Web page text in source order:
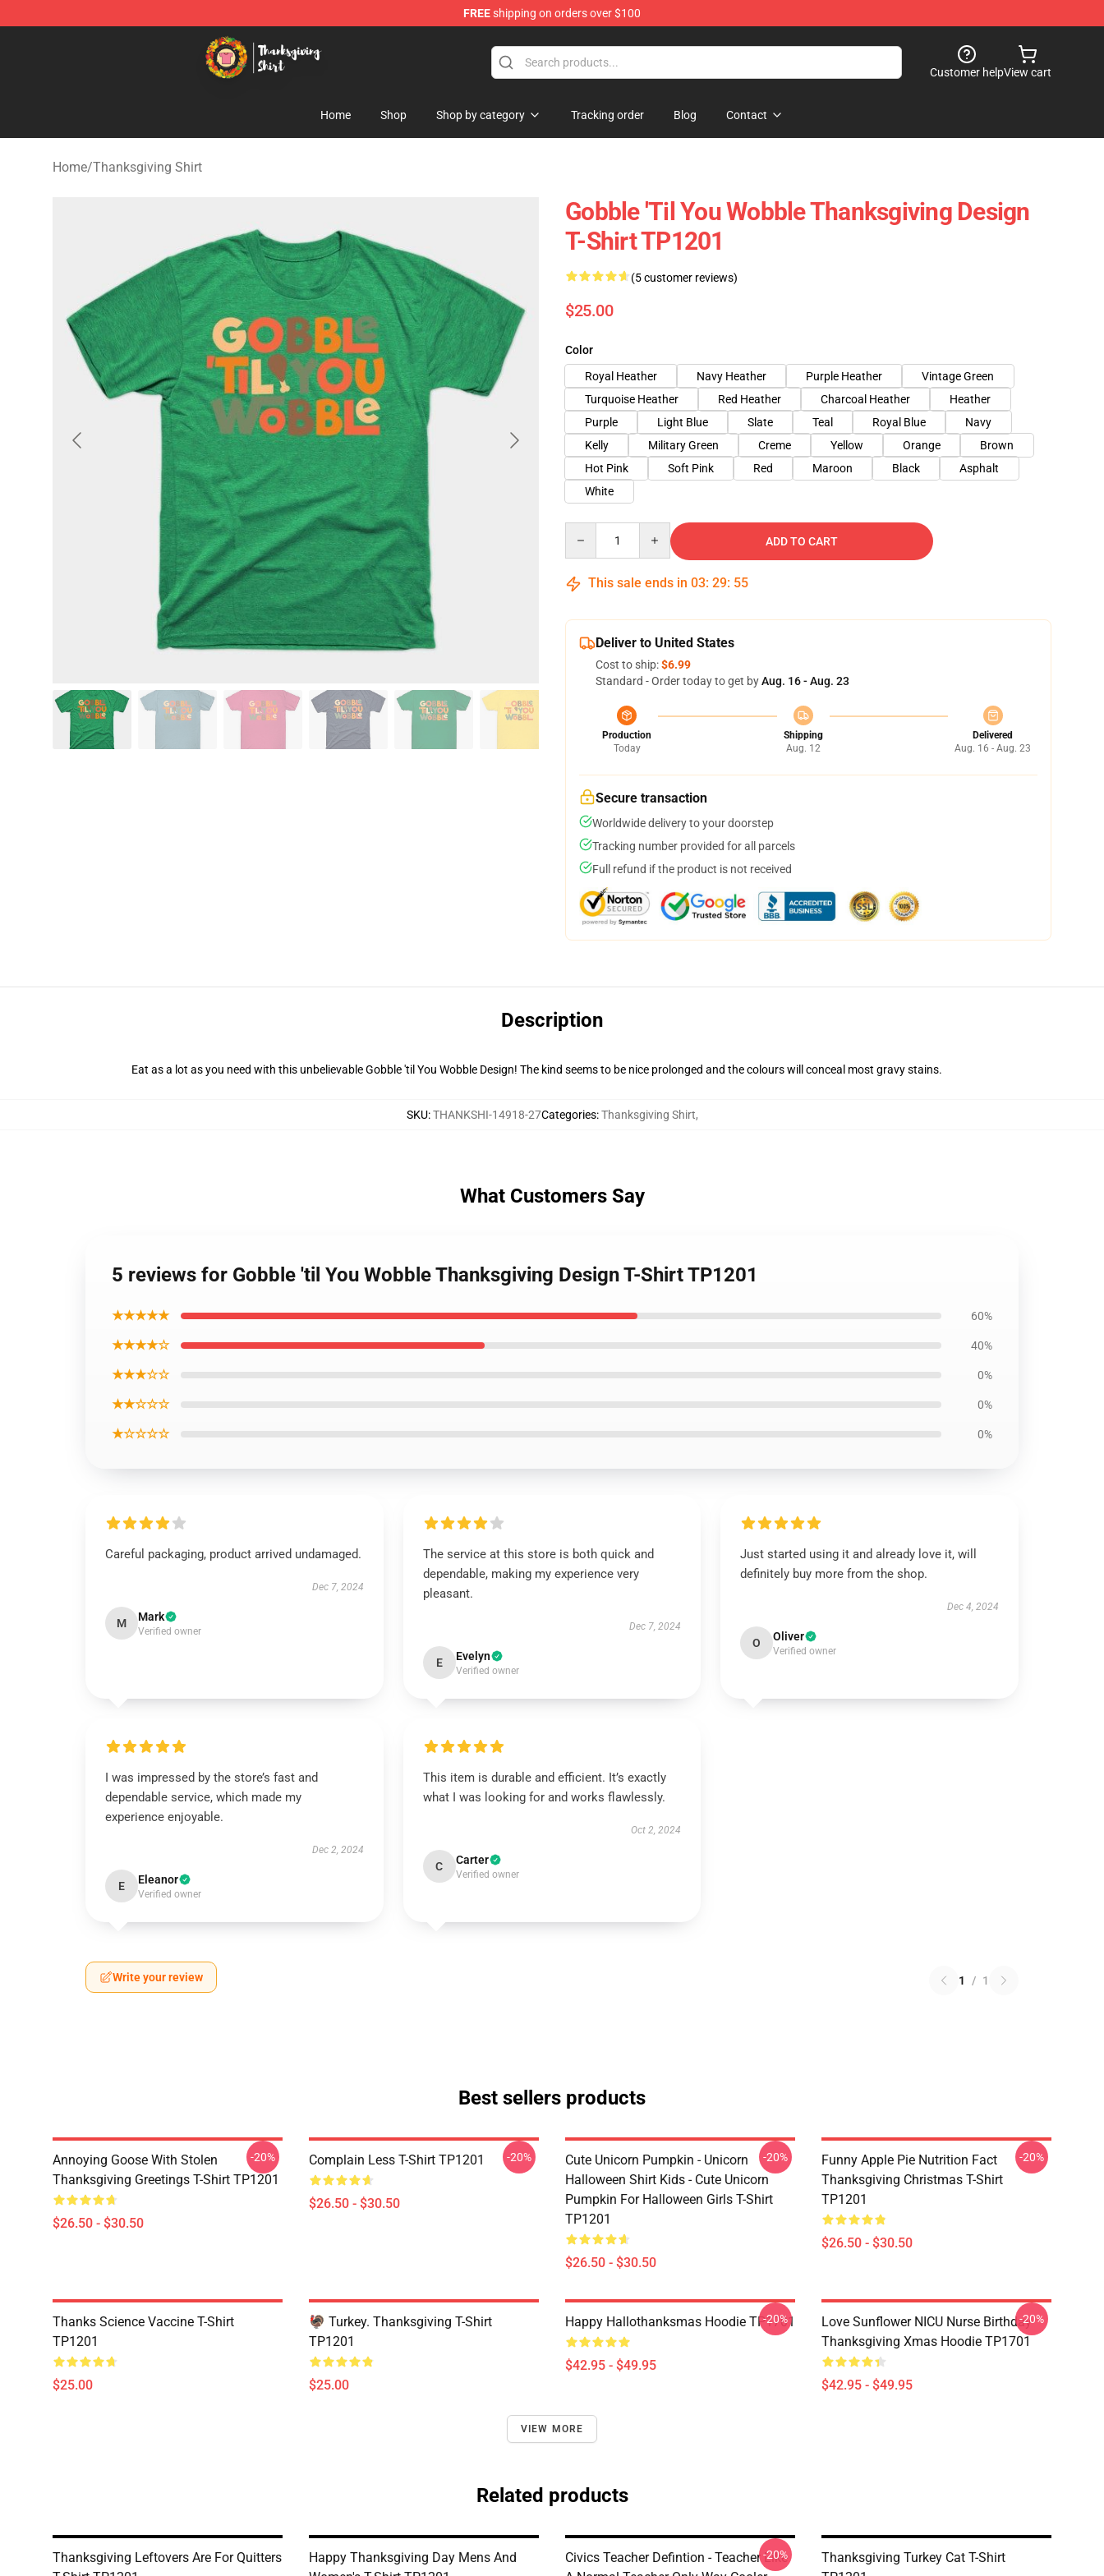
FREEshipping on orders over $100
Thanksgiving Shirt Shop - The Best Store of Thanksgiving Shirt
Customer helpView cart
Home Shop Shop by category Tracking order Blog Contact
Home/Thanksgiving Shirt
Gobble 'til You Wobble Thanksgiving Design
T-Shirt TP1201
(5 customer reviews)
$25.00
Color
Royal Heather
Navy Heather Purple Heather
Vintage Green
Turquoise Heather
Red Heather Charcoal Heather
Heather
Purple
Light Blue Slate Teal Royal Blue
Navy
Kelly
Military Green Creme Yellow Orange
Brown
Hot Pink
Soft Pink Red Maroon Black
Asphalt
White
ADD TO CART
This sale ends in 03: 29: 54
Deliver to United States
Cost to ship:$6.99
Standard - Order today to get byAug. 16 - Aug. 23
Production
Today
Shipping
Aug. 12
Delivered
Aug. 16 - Aug. 23
Secure transaction
Worldwide delivery to your doorstep
Tracking number provided for all parcels
Full refund if the product is not received
Description
Eat as a lot as you need with this unbelievable Gobble 'til You Wobble Design! The kind seems to be nice prolonged and the colours will conceal most gravy stains.
SKU:THANKSHI-14918-27Categories:Thanksgiving Shirt,
What Customers Say
5 reviews for Gobble 'til You Wobble Thanksgiving Design T-Shirt TP1201
★★★★★ 60%
★★★★☆ 40%
★★★☆☆ 0%
★★☆☆☆ 0%
★☆☆☆☆ 0%
Careful packaging, product arrived undamaged.
Dec 7, 2024
M Mark
Verified owner
The service at this store is both quick and
dependable, making my experience very
pleasant.
Dec 7, 2024
E Evelyn
Verified owner
Just started using it and already love it, will
definitely buy more from the shop.
Dec 4, 2024
O Oliver
Verified owner
I was impressed by the store’s fast and
dependable service, which made my
experience enjoyable.
Dec 2, 2024
E Eleanor
Verified owner
This item is durable and efficient. It’s exactly
what I was looking for and works flawlessly.
Oct 2, 2024
C Carter
Verified owner
Write your review 1 / 1
Best sellers products
Annoying Goose With Stolen
Thanksgiving Greetings T-Shirt TP1201
$26.50 - $30.50
-20% Complain Less T-Shirt TP1201
$26.50 - $30.50
-20%
Cute Unicorn Pumpkin - Unicorn
Halloween Shirt Kids - Cute Unicorn
Pumpkin For Halloween Girls T-Shirt
TP1201
$26.50 - $30.50
-20%
Funny Apple Pie Nutrition Fact
Thanksgiving Christmas T-Shirt
TP1201
$26.50 - $30.50
-20%
Thanks Science Vaccine T-Shirt
TP1201
$25.00
🦃 Turkey. Thanksgiving T-Shirt
TP1201
$25.00
Happy Hallothanksmas Hoodie TP1701
$42.95 - $49.95
-20%
Love Sunflower NICU Nurse Birthday
Thanksgiving Xmas Hoodie TP1701
$42.95 - $49.95
-20%
VIEW MORE
Related products
Thanksgiving Leftovers Are For Quitters
Happy Thanksgiving Day Mens And
Civics Teacher Defintion - Teacher Like
-20%
Thanksgiving Turkey Cat T-Shirt